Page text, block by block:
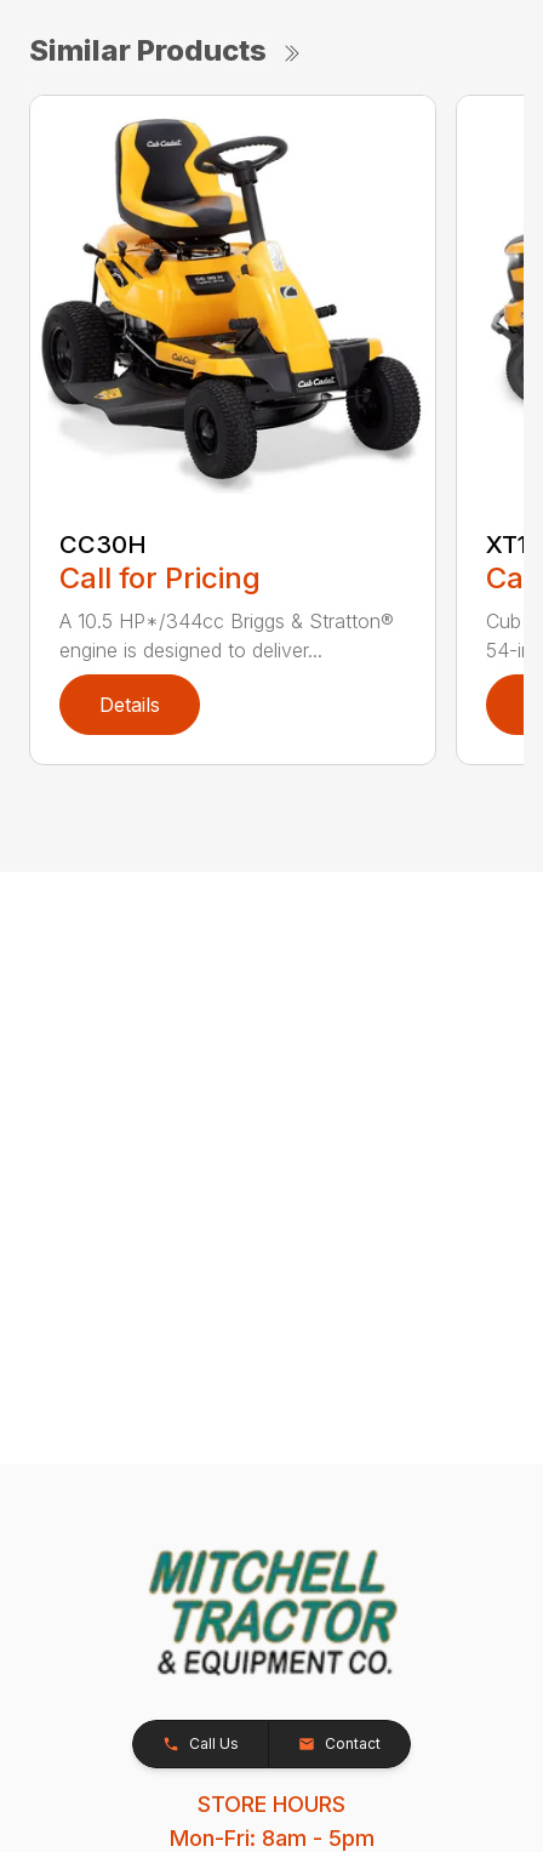
Similar Products
CC30H
Call for Pricing
A 10.5 HP*/344cc Briggs & Stratton®
engine is designed to deliver...
Details
XT1
Cub
54-in.
Call Us Contact
STORE HOURS
Mon-Fri: 8am - 5pm